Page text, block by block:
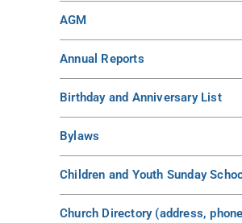
AGM
Annual Reports
Birthday and Anniversary List
Bylaws
Children and Youth Sunday
Church Directory (address,